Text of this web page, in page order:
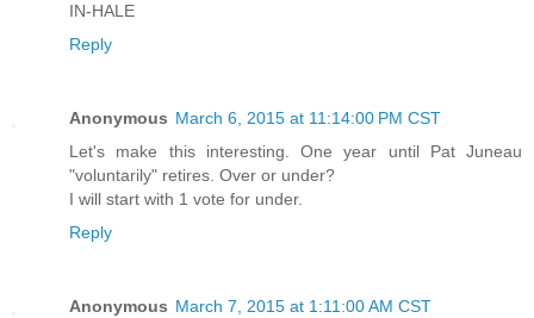
IN-HALE
Reply
Anonymous March 6, 2015 at 11:14:00 PM CST
Let's make this interesting. One year until Pat Juneau
"voluntarily" retires. Over or under?
I will start with 1 vote for under.
Reply
Anonymous March 7, 2015 at 1:11:00 AM CST